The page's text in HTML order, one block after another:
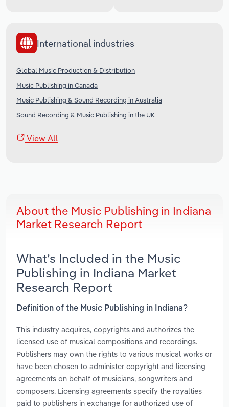
International industries
Global Music Production & Distribution
Music Publishing in Canada
Music Publishing & Sound Recording in Australia
Sound Recording & Music Publishing in the UK
View All
About the Music Publishing in Indiana
Market Research Report
What’s Included in the Music
Publishing in Indiana Market
Research Report
Definition of the Music Publishing in Indiana?
This industry acquires, copyrights and authorizes the
licensed use of musical compositions and recordings.
Publishers may own the rights to various musical works or
have been chosen to administer copyright and licensing
agreements on behalf of musicians, songwriters and
composers. Licensing agreements specify the royalties
paid to publishers in exchange for authorized use of